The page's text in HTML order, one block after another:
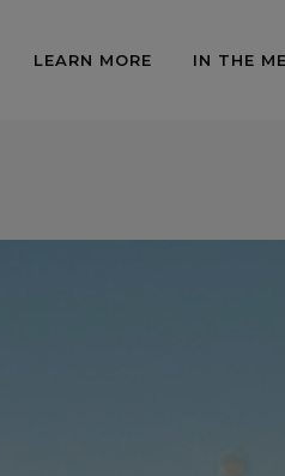
LEARN MORE IN THE